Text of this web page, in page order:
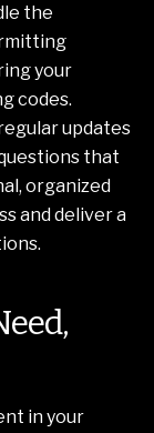
the
your
codes.
updates
that
organized
and deliver a
in your